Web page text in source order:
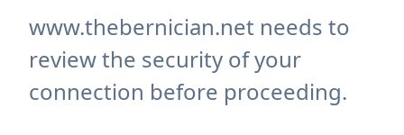
www.thebernician.net needs to
review the security of your
connection before proceeding.